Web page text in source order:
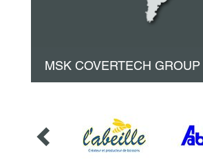
MSK COVERTECH GROUP